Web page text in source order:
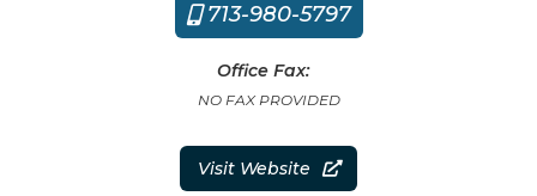
 713-980-5797
Office Fax:
NO FAX PROVIDED
Visit Website 